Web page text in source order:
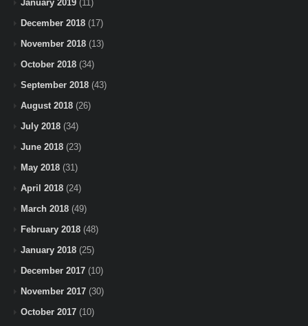
January 2019 (11)
December 2018 (17)
November 2018 (13)
October 2018 (34)
September 2018 (43)
August 2018 (26)
July 2018 (34)
June 2018 (23)
May 2018 (31)
April 2018 (24)
March 2018 (49)
February 2018 (48)
January 2018 (25)
December 2017 (10)
November 2017 (30)
October 2017 (10)